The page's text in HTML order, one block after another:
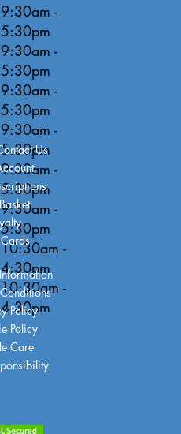
9:30am -
5:30pm
9:30am -
5:30pm
9:30am -
5:30pm
9:30am -
5:30pm
9:30am -
5:30pm
9:30am -
5:30pm
10:30am -
4:30pm
10:30am -
4:30pm
Policy
Policy
Care
Us